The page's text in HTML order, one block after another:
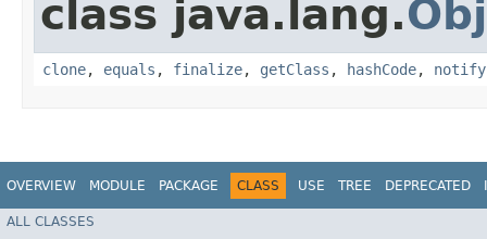
class java.lang.
clone, equals , finalize, getClass , hashCode, notify
OVERVIEW MODULE PACKAGE CLASS USE TREE DEPRECATED
ALL CLASSES